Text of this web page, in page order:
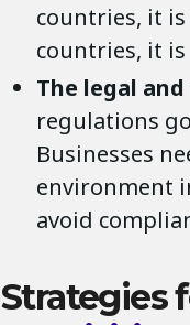
countries, it
countries, it
The legal
regulations
Businesses
environment
avoid
Strategies